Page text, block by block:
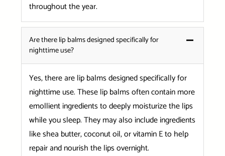
throughout the year.
Are there lip balms designed specifically for
nighttime use?
Yes, there are lip balms designed specifically for
nighttime use. These lip balms often contain more
emollient ingredients to deeply moisturize the lips
while you sleep. They may also include ingredients
like shea butter, coconut oil, or vitamin E to help
repair and nourish the lips overnight.